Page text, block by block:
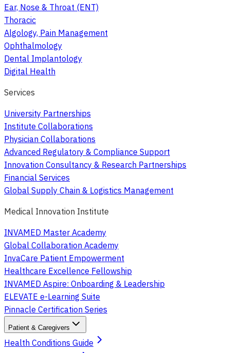
Ear, Nose & Throat (ENT)
Thoracic
Algology, Pain Management
Ophthalmology
Dental Implantology
Digital Health
Services
University Partnerships
Institute Collaborations
Physician Collaborations
Advanced Regulatory & Compliance Support
Innovation Consultancy & Research Partnerships
Financial Services
Global Supply Chain & Logistics Management
Medical Innovation Institute
INVAMED Master Academy
Global Collaboration Academy
InvaCare Patient Empowerment
Healthcare Excellence Fellowship
INVAMED Aspire: Onboarding & Leadership
ELEVATE e-Learning Suite
Pinnacle Certification Series
Patient & Caregivers
Health Conditions Guide